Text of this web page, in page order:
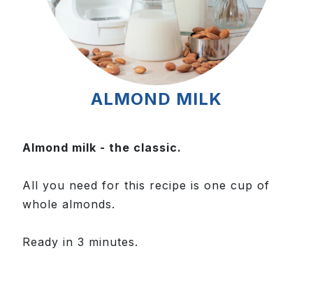
ALMOND MILK
Almond milk - the classic.
All you need for this recipe is one cup of
whole almonds.
Ready in 3 minutes.